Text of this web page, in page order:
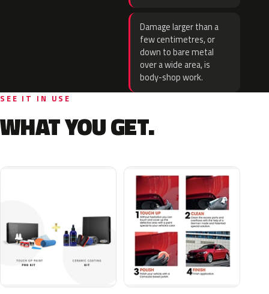
Damage larger than a
few centimetres, or
down to bare metal
over a wide area, is
body-shop work.
SEE IT IN USE
WHAT YOU GET.